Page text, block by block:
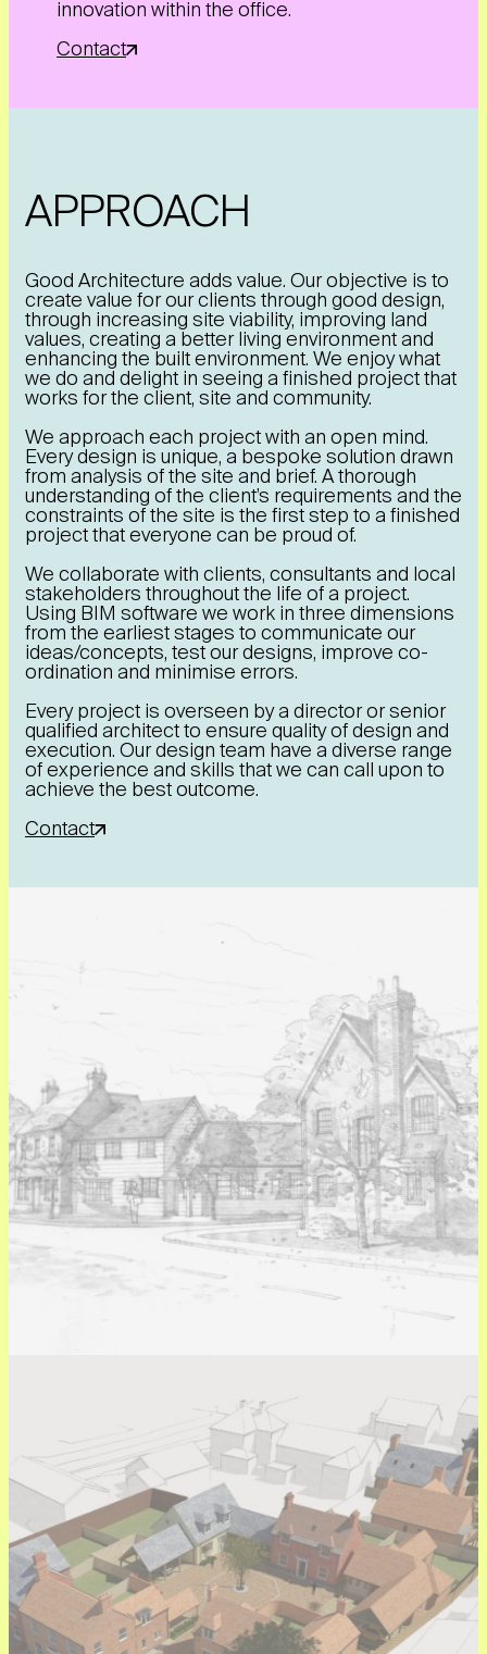
innovation within the office.
Contact
APPROACH
Good Architecture adds value. Our objective is to
create value for our clients through good design,
through increasing site viability, improving land
values, creating a better living environment and
enhancing the built environment. We enjoy what
we do and delight in seeing a finished project that
works for the client, site and community.
We approach each project with an open mind.
Every design is unique, a bespoke solution drawn
from analysis of the site and brief. A thorough
understanding of the client’s requirements and the
constraints of the site is the first step to a finished
project that everyone can be proud of.
We collaborate with clients, consultants and local
stakeholders throughout the life of a project.
Using BIM software we work in three dimensions
from the earliest stages to communicate our
ideas/concepts, test our designs, improve co-
ordination and minimise errors.
Every project is overseen by a director or senior
qualified architect to ensure quality of design and
execution. Our design team have a diverse range
of experience and skills that we can call upon to
achieve the best outcome.
Contact